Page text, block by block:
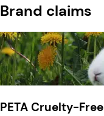
Brand claims
PETA Cruelty-Free